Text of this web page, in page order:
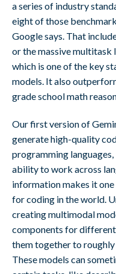
a series of industry
eight of those
Google says. That
or the massive multitask
which is one of the key
models. It also
grade school math
Our first version of
generate high-quality
programming languages,
ability to work across
information makes it
for coding in the world.
creating multimodal
components for
them together to
These models can